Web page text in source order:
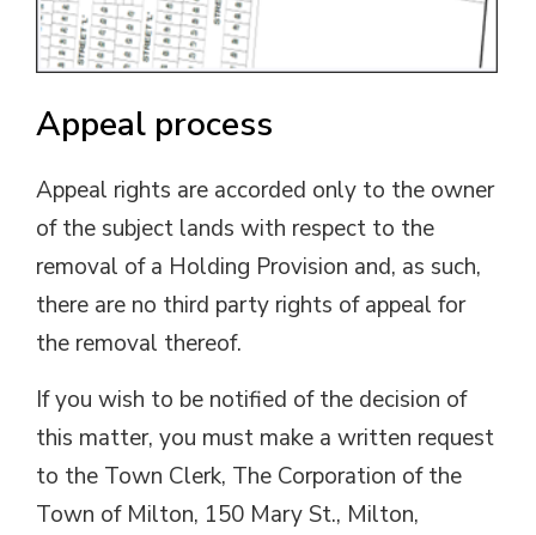
Appeal process
Appeal rights are accorded only to the owner
of the subject lands with respect to the
removal of a Holding Provision and, as such,
there are no third party rights of appeal for
the removal thereof.
If you wish to be notified of the decision of
this matter, you must make a written request
to the Town Clerk, The Corporation of the
Town of Milton, 150 Mary St., Milton,